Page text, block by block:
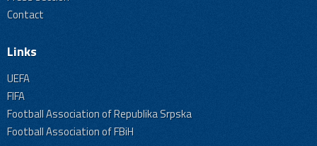
Contact
Links
UEFA
FIFA
Football Association of Republika Srpska
Football Association of FBiH